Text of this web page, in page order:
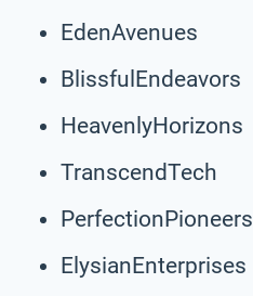
EdenAvenues
BlissfulEndeavors
HeavenlyHorizons
TranscendTech
PerfectionPioneers
ElysianEnterprises